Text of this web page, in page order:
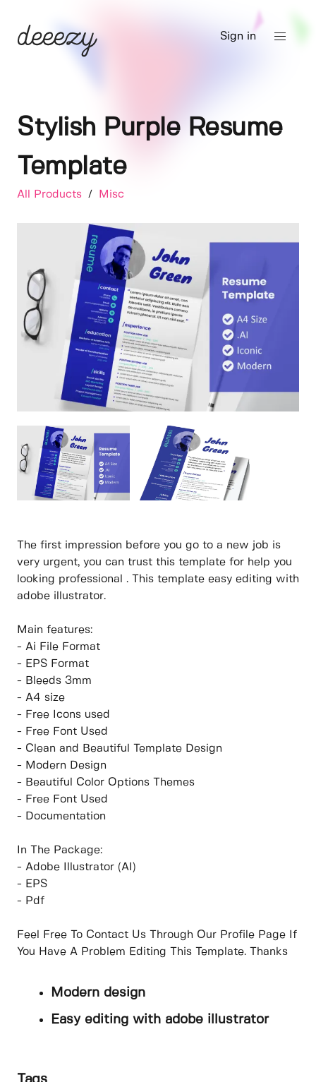
Sign in
Stylish Purple Resume
Template
All Products / Misc
The first impression before you go to a new job is
very urgent, you can trust this template for help you
looking professional . This template easy editing with
adobe illustrator.
Main features:
- Ai File Format
- EPS Format
- Bleeds 3mm
- A4 size
- Free Icons used
- Free Font Used
- Clean and Beautiful Template Design
- Modern Design
- Beautiful Color Options Themes
- Free Font Used
- Documentation
In The Package:
- Adobe Illustrator (AI)
- EPS
- Pdf
Feel Free To Contact Us Through Our Profile Page If
You Have A Problem Editing This Template. Thanks
Modern design
Easy editing with adobe illustrator